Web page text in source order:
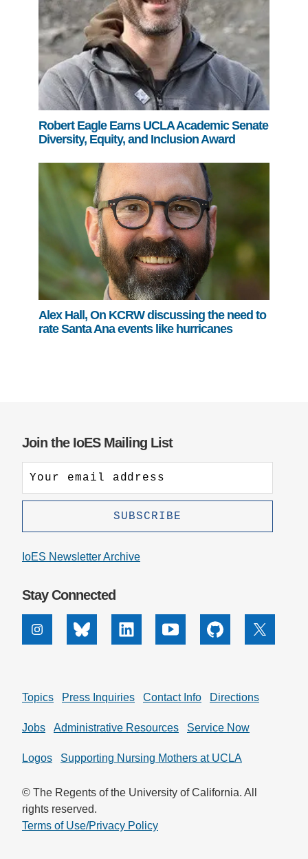
Robert Eagle Earns UCLA Academic Senate
Diversity, Equity, and Inclusion Award
Alex Hall, On KCRW discussing the need to
rate Santa Ana events like hurricanes
Join the IoES Mailing List
IoES Newsletter Archive
Stay Connected
InstagramBluesky Linkedin Youtube Github X
Topics Press Inquiries Contact Info Directions
Jobs Administrative Resources Service Now
Logos Supporting Nursing Mothers at UCLA
© The Regents of the University of California. All
rights reserved.
Terms of Use/Privacy Policy